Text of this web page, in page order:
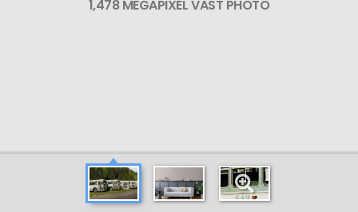
1,478 MEGAPIXEL VAST PHOTO